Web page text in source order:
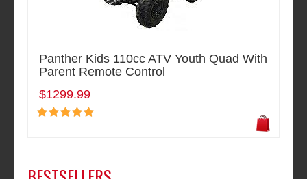
Panther Kids 110cc ATV Youth Quad With
Parent Remote Control
$1299.99